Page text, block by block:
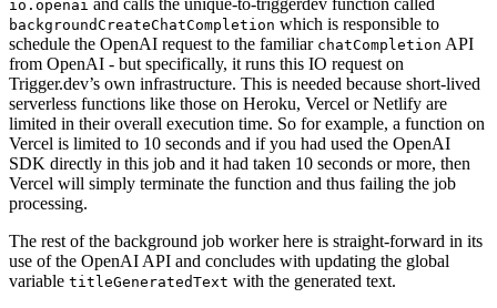
io.openai and calls the unique-to-triggerdev function called
backgroundCreateChatCompletion which is responsible to
schedule the OpenAI request to the familiar chatCompletion API
from OpenAI - but specifically, it runs this IO request on
Trigger.dev’s own infrastructure. This is needed because short-lived
serverless functions like those on Heroku, Vercel or Netlify are
limited in their overall execution time. So for example, a function on
Vercel is limited to 10 seconds and if you had used the OpenAI
SDK directly in this job and it had taken 10 seconds or more, then
Vercel will simply terminate the function and thus failing the job
processing.
The rest of the background job worker here is straight-forward in its
use of the OpenAI API and concludes with updating the global
variable titleGeneratedText with the generated text.